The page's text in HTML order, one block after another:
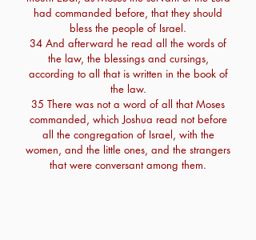
had commanded before, that they should
bless the people of Israel.
34 And afterward he read all the words of
the law, the blessings and cursings,
according to all that is written in the book of
the law.
35 There was not a word of all that Moses
commanded, which Joshua read not before
all the congregation of Israel, with the
women, and the little ones, and the strangers
that were conversant among them.